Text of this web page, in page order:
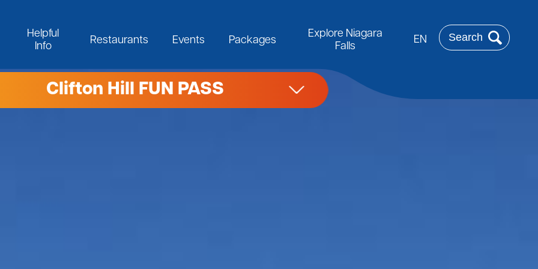
Helpful
Info
Restaurants Events Packages
Explore Niagara
Falls
EN
Rechercher
Clifton Hill FUN PASS